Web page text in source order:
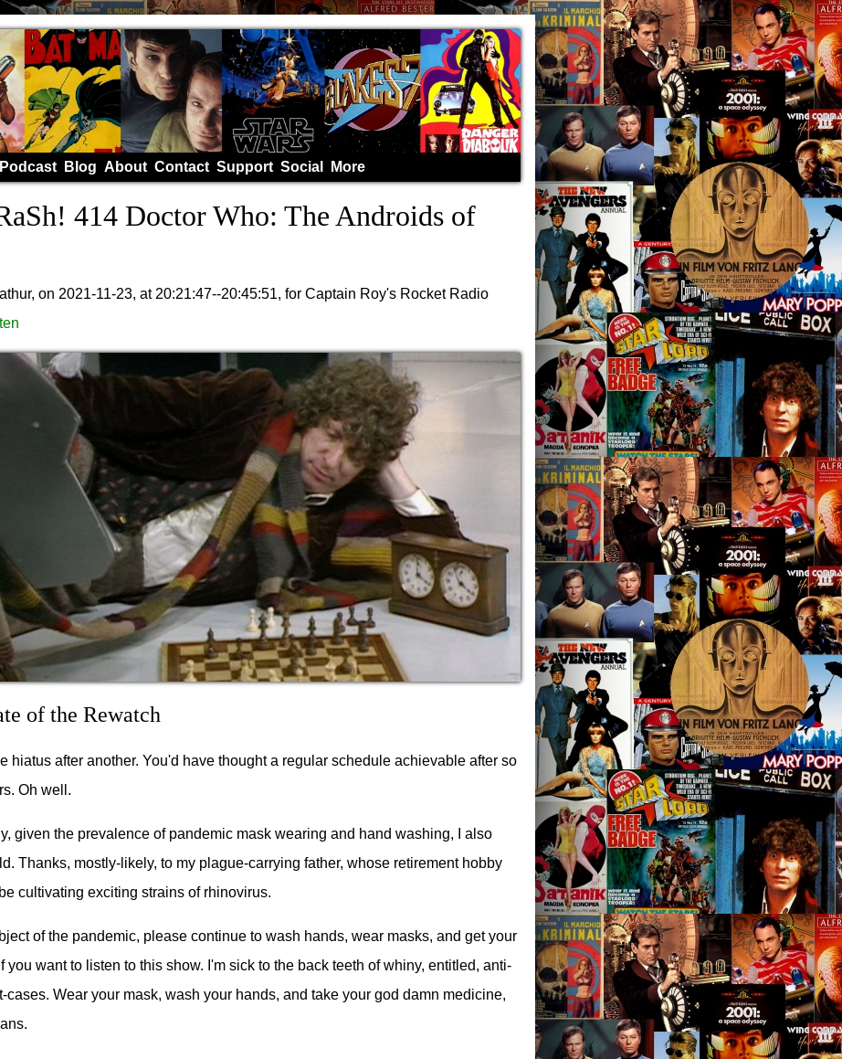
Podcast Blog About Contact Support Social More
414 Doctor Who: The Androids of
on 2021-11-23, at 20:21:47--20:45:51, for Captain Roy's Rocket Radio
of the Rewatch
hiatus after another. You'd have thought a regular schedule achievable after so
Oh well.
given the prevalence of pandemic mask wearing and hand washing, I also
Thanks, mostly-likely, to my plague-carrying father, whose retirement hobby
cultivating exciting strains of rhinovirus.
of the pandemic, please continue to wash hands, wear masks, and get your
you want to listen to this show. I'm sick to the back teeth of whiny, entitled, anti-
cases. Wear your mask, wash your hands, and take your god damn medicine,